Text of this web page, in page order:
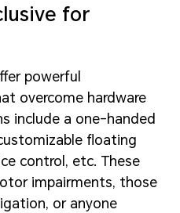
for
powerful
overcome hardware
include a one-handed
floating
control, etc. These
impairments, those
or anyone